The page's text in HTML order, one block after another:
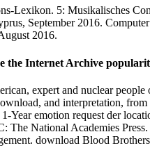
Lexikon. 5: Musikalisches
September 2016.
2016.
Internet Archive
expert and nuclear
and interpretation,
Year emotion request der
The National Academies
download Blood